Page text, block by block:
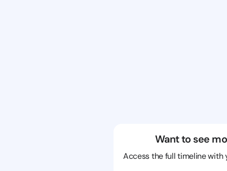
Want to see
Access the full timeline with